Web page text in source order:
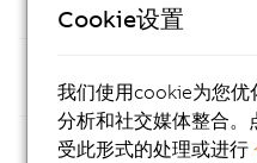
standards
Design
Fanless
No rotating
Cookie设置
我们使用cookie为您优
分析和社交媒体整合。
受此形式的处理或进行